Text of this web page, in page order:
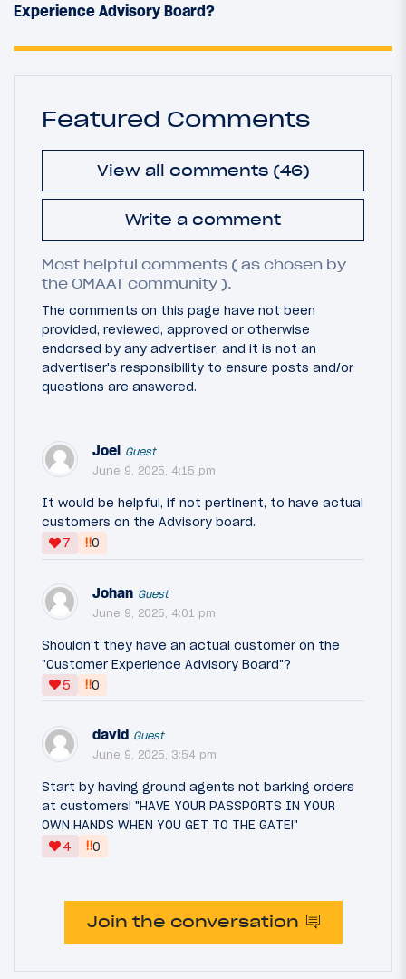
Experience Advisory Board?
Featured Comments
View all comments (46)
Write a comment
Most helpful comments ( as chosen by
the OMAAT community ).
The comments on this page have not been
provided, reviewed, approved or otherwise
endorsed by any advertiser, and it is not an
advertiser's responsibility to ensure posts and/or
questions are answered.
Joel Guest
June 9, 2025, 4:15 pm
It would be helpful, if not pertinent, to have actual
customers on the Advisory board.
7
‼0
Johan Guest
June 9, 2025, 4:01 pm
Shouldn't they have an actual customer on the
"Customer Experience Advisory Board"?
5
‼0
david Guest
June 9, 2025, 3:54 pm
Start by having ground agents not barking orders
at customers! "HAVE YOUR PASSPORTS IN YOUR
OWN HANDS WHEN YOU GET TO THE GATE!"
4
‼0
Join the conversation